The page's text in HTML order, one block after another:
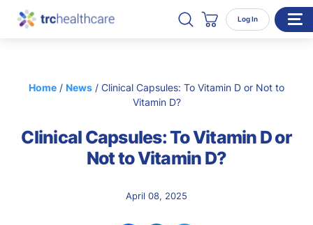
Search TRC Healthcare
Open Search
Cart Log In
Enterprise Organizations
RESOURCES
Home / News / Clinical Capsules: To Vitamin D or Not to
Vitamin D?
Clinical Capsules: To Vitamin D or
Not to Vitamin D?
April 08, 2025